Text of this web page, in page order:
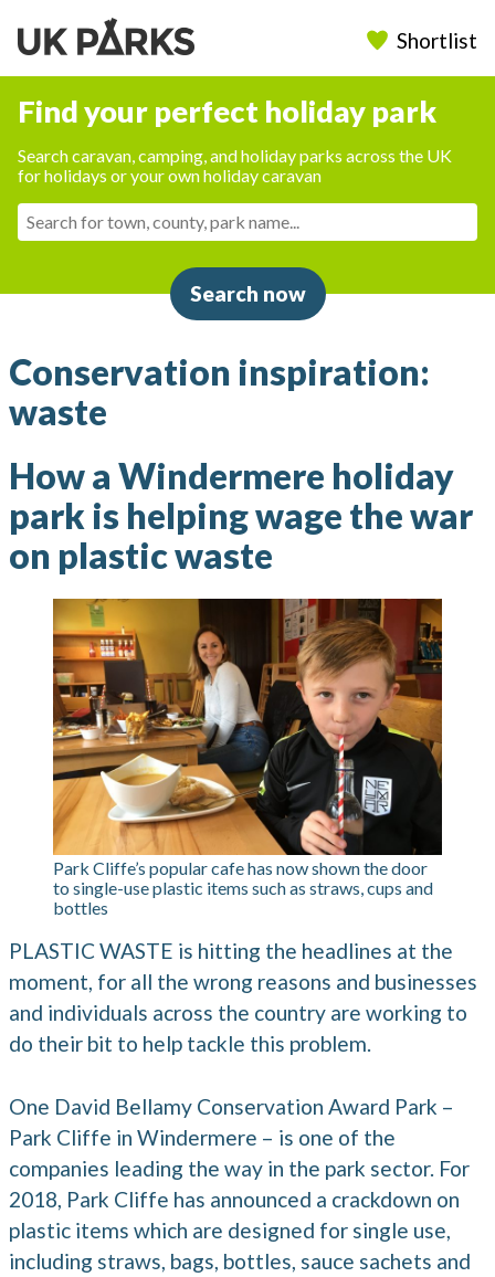
Shortlist
Find your perfect holiday park
Search caravan, camping, and holiday parks across the UK
for holidays or your own holiday caravan
Search now
Conservation inspiration:
waste
How a Windermere holiday
park is helping wage the war
on plastic waste
Park Cliffe’s popular cafe has now shown the door
to single-use plastic items such as straws, cups and
bottles
PLASTIC WASTE is hitting the headlines at the
moment, for all the wrong reasons and businesses
and individuals across the country are working to
do their bit to help tackle this problem.
One David Bellamy Conservation Award Park –
Park Cliffe in Windermere – is one of the
companies leading the way in the park sector. For
2018, Park Cliffe has announced a crackdown on
plastic items which are designed for single use,
including straws, bags, bottles, sauce sachets and